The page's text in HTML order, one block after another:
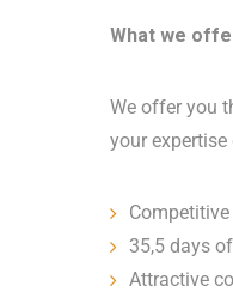
What we
We offer you
your
35,5 days
Attractive